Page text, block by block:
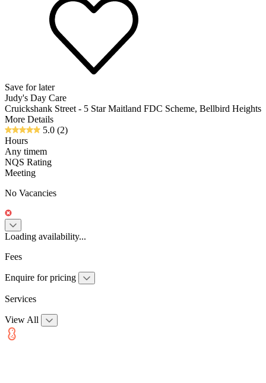
Save for later
Judy's Day Care
Cruickshank Street - 5 Star Maitland FDC Scheme, Bellbird Heights
More Details
5.0 (2)
Hours
Any timem
NQS Rating
Meeting
No Vacancies
Loading availability...
Fees
Enquire for pricing
Services
View All